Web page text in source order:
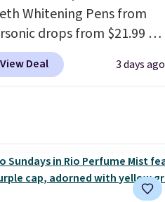
quickly.Other retailers
charging $100 or more for
device. Plus, shipping is
Whitening Pens from
drops from $21.99 to
when you enter our
code BDTSW16 at
on enamel and brightens
View Deal 3 days ago